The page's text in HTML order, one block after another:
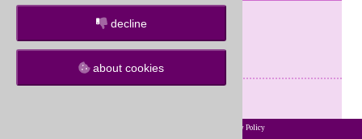
Perfect Chaos!
decline
about cookies
Privacy Policy